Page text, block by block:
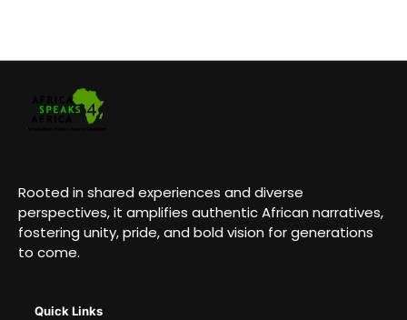
Rooted in shared experiences and diverse
perspectives, it amplifies authentic African narratives,
fostering unity, pride, and bold vision for generations
to come.
Quick Links